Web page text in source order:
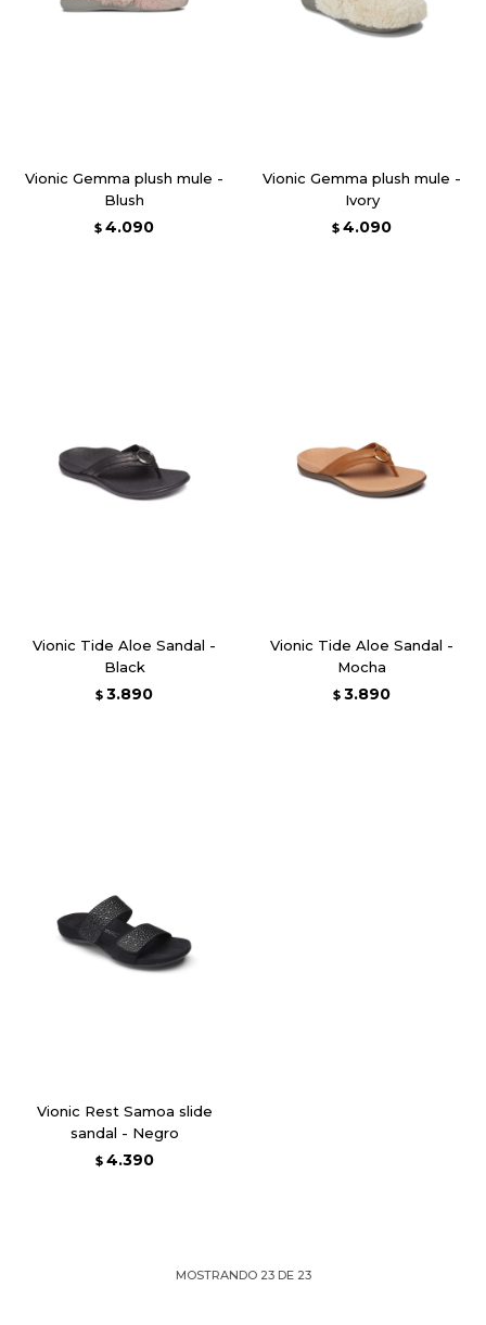
Vionic Gemma plush mule -
Blush
$ 4.090
Vionic Gemma plush mule -
Ivory
$ 4.090
Vionic Tide Aloe Sandal -
Black
$ 3.890
Vionic Tide Aloe Sandal -
Mocha
$ 3.890
Vionic Rest Samoa slide
sandal - Negro
$ 4.390
MOSTRANDO 23DE 23